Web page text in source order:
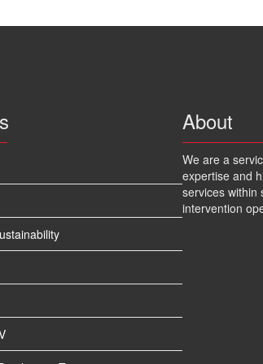
About
We are a
expertise and
services within
intervention